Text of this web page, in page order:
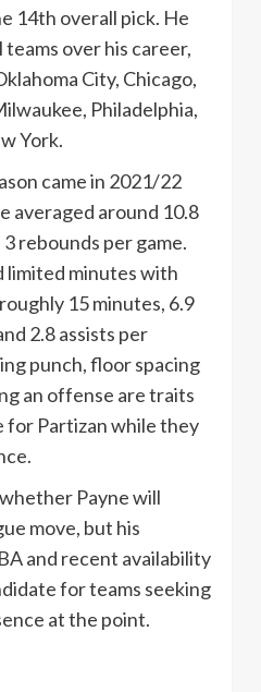
14th overall pick. He
over his career,
City, Chicago,
Philadelphia,
York.
came in 2021/22
averaged around 10.8
rebounds per game.
limited minutes with
15 minutes, 6.9
2.8 assists per
punch, floor spacing
an offense are traits
for Partizan while they
Payne will
move, but his
and recent availability
for teams seeking
at the point.